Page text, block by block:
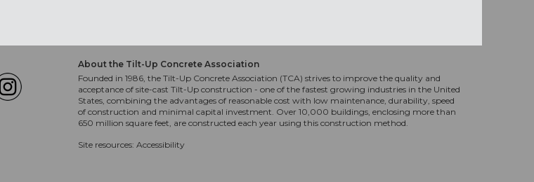
About the Tilt-Up Concrete Association
Founded in 1986, the Tilt-Up Concrete Association (TCA) strives to improve the quality and
acceptance of site-cast Tilt-Up construction - one of the fastest growing industries in the United
States, combining the advantages of reasonable cost with low maintenance, durability, speed
of construction and minimal capital investment. Over 10,000 buildings, enclosing more than
650 million square feet, are constructed each year using this construction method.
Site resources: Accessibility